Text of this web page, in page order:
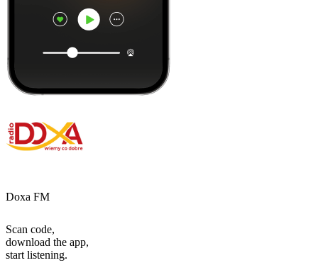
Doxa FM
Scan code,
download the app,
start listening.